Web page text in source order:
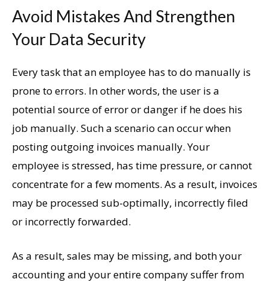
Avoid Mistakes And Strengthen
Your Data Security
Every task that an employee has to do manually is
prone to errors. In other words, the user is a
potential source of error or danger if he does his
job manually. Such a scenario can occur when
posting outgoing invoices manually. Your
employee is stressed, has time pressure, or cannot
concentrate for a few moments. As a result, invoices
may be processed sub-optimally, incorrectly filed
or incorrectly forwarded.
As a result, sales may be missing, and both your
accounting and your entire company suffer from